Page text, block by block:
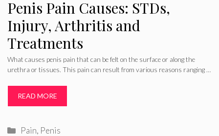
Penis Pain Causes: STDs,
Injury, Arthritis and
Treatments
What causes penis pain that can be felt on the surface or along the
urethra or tissues. This pain can result from various reasons ranging …
READ MORE
Categories
Pain, Penis